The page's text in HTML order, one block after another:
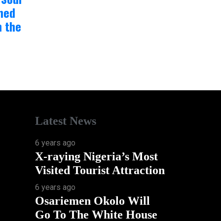
the
Latest News
6 years ago
X-raying Nigeria’s Most
Visited Tourist Attraction
6 years ago
Osariemen Okolo Will
Go To The White House